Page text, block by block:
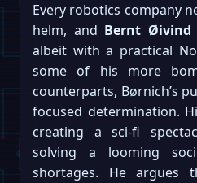
Every robotics company
helm, and Bernt Øivind
albeit with a practical
some of his more
counterparts, Børnich’s
focused determination.
creating a sci-fi
solving a looming
shortages. He argues